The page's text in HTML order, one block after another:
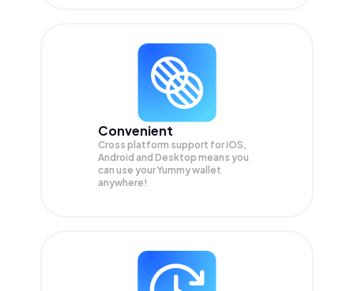
Convenient
Cross platform support for iOS,
Android and Desktop means you
can use your Yummy wallet
anywhere!